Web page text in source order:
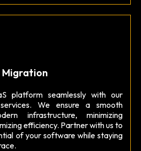
Migration
platform seamlessly with our
We ensure a smooth
infrastructure, minimizing
efficiency. Partner with us to
of your software while staying